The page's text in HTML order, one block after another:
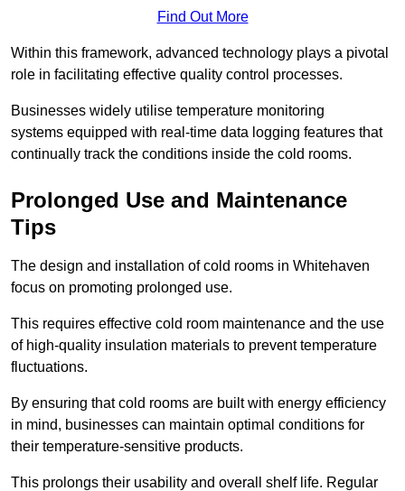
Find Out More
Within this framework, advanced technology plays a pivotal
role in facilitating effective quality control processes.
Businesses widely utilise temperature monitoring
systems equipped with real-time data logging features that
continually track the conditions inside the cold rooms.
Prolonged Use and Maintenance
Tips
The design and installation of cold rooms in Whitehaven
focus on promoting prolonged use.
This requires effective cold room maintenance and the use
of high-quality insulation materials to prevent temperature
fluctuations.
By ensuring that cold rooms are built with energy efficiency
in mind, businesses can maintain optimal conditions for
their temperature-sensitive products.
This prolongs their usability and overall shelf life. Regular